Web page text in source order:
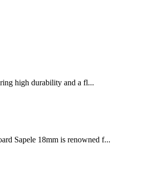
high durability and a fl...
Sapele 18mm is renowned f...